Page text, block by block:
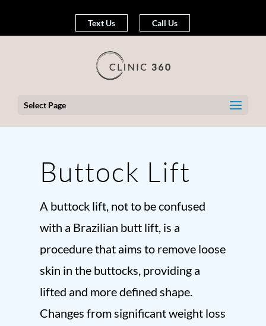
Text Us Call Us
Select Page
Buttock Lift
A buttock lift, not to be confused
with a Brazilian butt lift, is a
procedure that aims to remove loose
skin in the buttocks, providing a
lifted and more defined shape.
Changes from significant weight loss